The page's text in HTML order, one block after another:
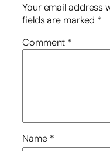
Your email address
fields are marked *
Comment *
Name *